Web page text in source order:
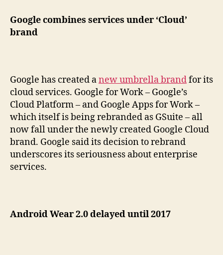
Google combines services under ‘Cloud’
brand
Google has created anew umbrella brandfor its
cloud services. Google for Work – Google’s
Cloud Platform – and Google Apps for Work –
which itself is being rebranded as GSuite – all
now fall under the newly created Google Cloud
brand. Google said its decision to rebrand
underscores its seriousness about enterprise
services.
Android Wear 2.0 delayed until 2017